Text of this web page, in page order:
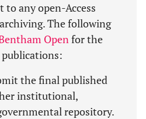
any open-Access
The following
Openfor the
the final published
institutional,
repository.